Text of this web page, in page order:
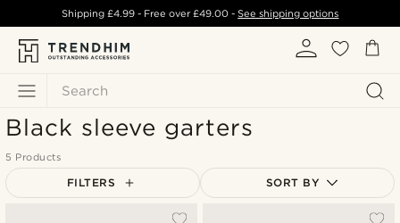
Search
Shipping £4.99- Free over£49.00 -See shipping options
Black sleeve garters
5 Products
FILTERS SORT BY